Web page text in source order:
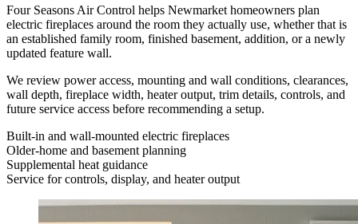
Four Seasons Air Control helps Newmarket homeowners plan
electric fireplaces around the room they actually use, whether that is
an established family room, finished basement, addition, or a newly
updated feature wall.
We review power access, mounting and wall conditions, clearances,
wall depth, fireplace width, heater output, trim details, controls, and
future service access before recommending a setup.
Built-in and wall-mounted electric fireplaces
Older-home and basement planning
Supplemental heat guidance
Service for controls, display, and heater output